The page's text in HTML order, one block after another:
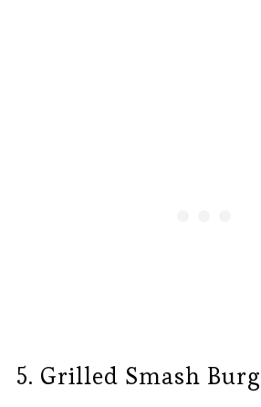
5. Grilled Smash